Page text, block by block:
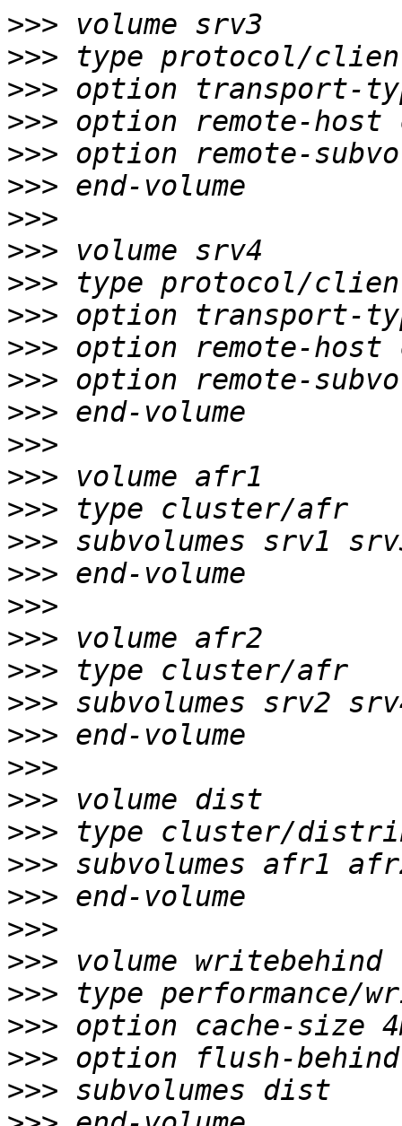
>>>
>>>
>>>
>>>
>>>
>>>
>>>
>>>
>>>
>>>
>>>
>>>
>>>
>>>
>>>
>>>
>>>
>>>
>>>
>>>
>>>
>>>
>>>
>>>
>>>
>>>
>>>
>>>
>>>
>>>
>>>
>>>
>>>
>>>